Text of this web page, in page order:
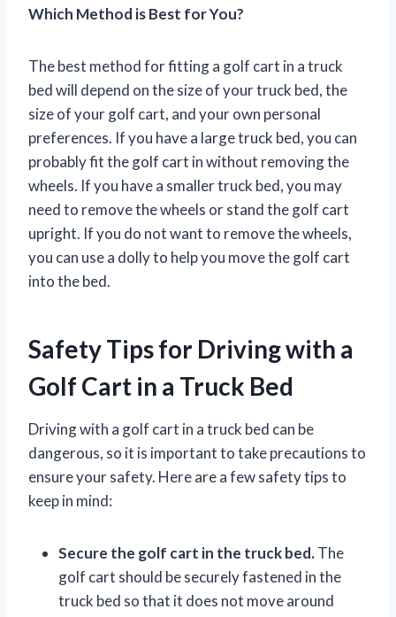
Which Method is Best for You?
The best method for fitting a golf cart in a truck
bed will depend on the size of your truck bed, the
size of your golf cart, and your own personal
preferences. If you have a large truck bed, you can
probably fit the golf cart in without removing the
wheels. If you have a smaller truck bed, you may
need to remove the wheels or stand the golf cart
upright. If you do not want to remove the wheels,
you can use a dolly to help you move the golf cart
into the bed.
Safety Tips for Driving with a
Golf Cart in a Truck Bed
Driving with a golf cart in a truck bed can be
dangerous, so it is important to take precautions to
ensure your safety. Here are a few safety tips to
keep in mind:
Secure the golf cart in the truck bed.The
golf cart should be securely fastened in the
truck bed so that it does not move around